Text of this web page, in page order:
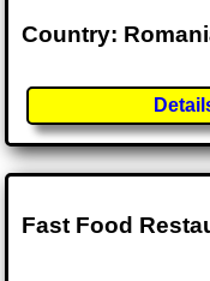
Country:
Fast Food